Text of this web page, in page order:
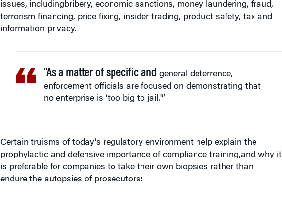
issues, includingbribery, economic sanctions, money laundering, fraud,
terrorism financing, price fixing, insider trading, product safety, tax and
information privacy.
“As a matter of specific and general deterrence,
enforcement officials are focused on demonstrating that
no enterprise is ‘too big to jail.'”
Certain truisms of today’s regulatory environment help explain the
prophylactic and defensive importance of compliance training,and why it
is preferable for companies to take their own biopsies rather than
endure the autopsies of prosecutors: